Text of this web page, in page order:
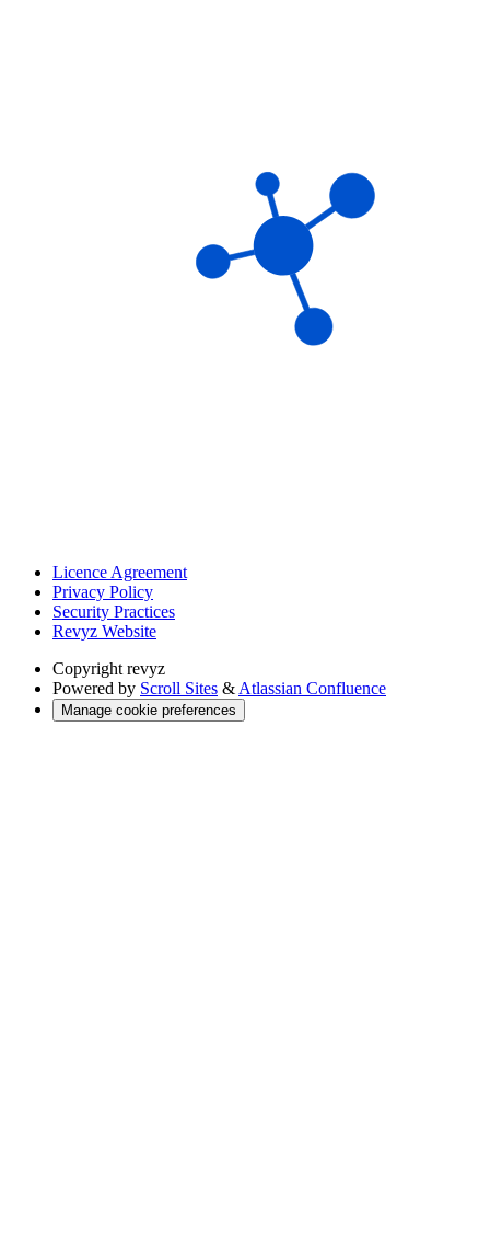
Licence Agreement
Privacy Policy
Security Practices
Revyz Website
Copyright revyz
Powered by Scroll Sites & Atlassian Confluence
Manage cookie preferences